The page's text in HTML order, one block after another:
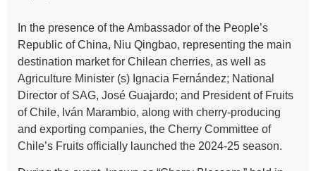
In the presence of the Ambassador of the People’s
Republic of China, Niu Qingbao, representing the main
destination market for Chilean cherries, as well as
Agriculture Minister (s) Ignacia Fernández; National
Director of SAG, José Guajardo; and President of Fruits
of Chile, Iván Marambio, along with cherry-producing
and exporting companies, the Cherry Committee of
Chile’s Fruits officially launched the 2024-25 season.